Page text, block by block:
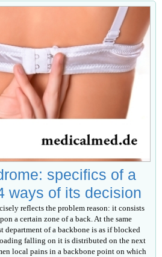
specifics of a
ways of its decision
reflects the problem reason: it consists
a certain zone of a back. At the same
department of a backbone is as if blocked
falling on it is distributed on the next
local pains in a backbone point on which